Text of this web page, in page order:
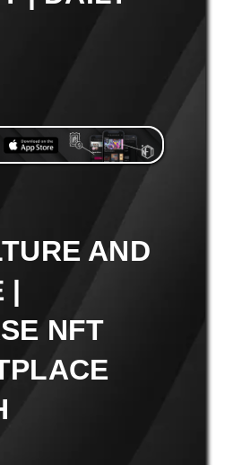
AND
|
NFT